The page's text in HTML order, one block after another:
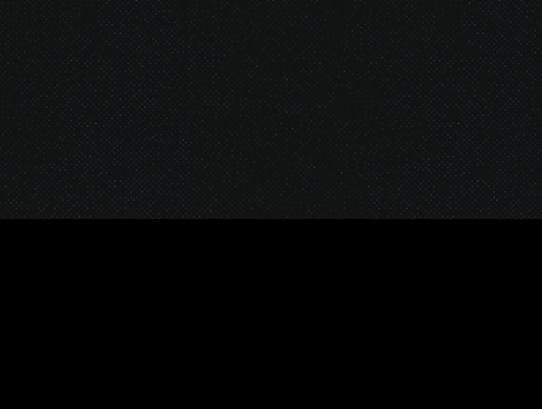
© 2026 Gurustump Media